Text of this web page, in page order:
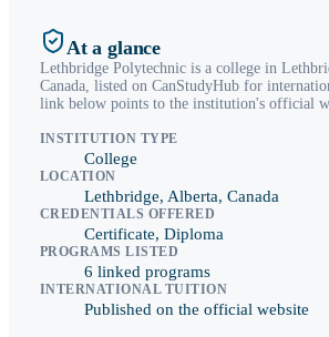
At a glance
Lethbridge Polytechnic is a college in
Canada, listed on CanStudyHub for
link below points to the institution's official
INSTITUTION TYPE
College
LOCATION
Lethbridge, Alberta, Canada
CREDENTIALS OFFERED
Certificate, Diploma
PROGRAMS LISTED
6 linked programs
INTERNATIONAL TUITION
Published on the official website